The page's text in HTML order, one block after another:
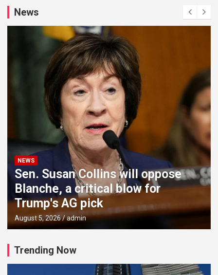
News
NEWS
Sen. Susan Collins will oppose
Blanche, a critical blow for
Trump's AG pick
August 5, 2026 admin
Trending Now